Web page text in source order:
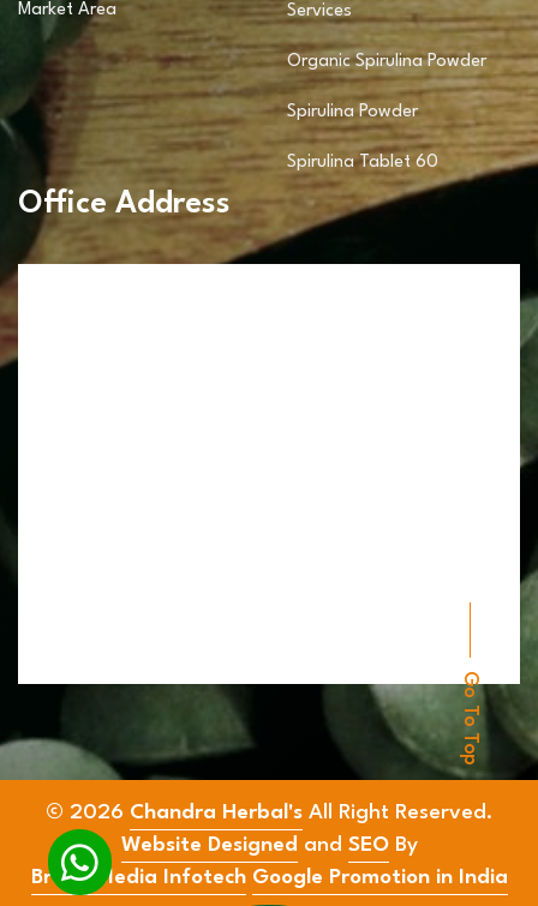
Market Area Services
Organic Spirulina Powder
Spirulina Powder
Spirulina Tablet 60
Office Address
Go To Top
© 2026 Chandra Herbal'sAll Right Reserved.
Website Designed and SEOBy
Brand Media Infotech Google Promotion in India